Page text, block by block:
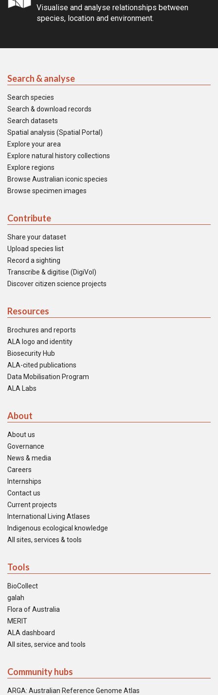
Visualise and analyse relationships between
species, location and environment.
Search & analyse
Search species
Search & download records
Search datasets
Spatial analysis (Spatial Portal)
Explore your area
Explore natural history collections
Explore regions
Browse Australian iconic species
Browse specimen images
Contribute
Share your dataset
Upload species list
Record a sighting
Transcribe & digitise (DigiVol)
Discover citizen science projects
Resources
Brochures and reports
ALA logo and identity
Biosecurity Hub
ALA-cited publications
Data Mobilisation Program
ALA Labs
About
About us
Governance
News & media
Careers
Internships
Contact us
Current projects
International Living Atlases
Indigenous ecological knowledge
All sites, services & tools
Tools
BioCollect
galah
Flora of Australia
MERIT
ALA dashboard
All sites, service and tools
Community hubs
ARGA: Australian Reference Genome Atlas